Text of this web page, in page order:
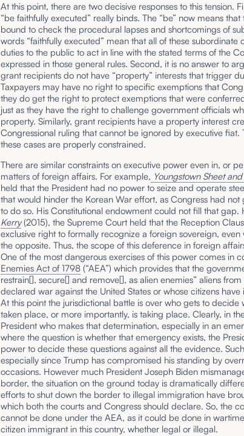
At this point, there are two decisive responses to this tension.
“be faithfully executed” really binds. The “be” now means
bound to check the procedural lapses and shortcomings of
words “faithfully executed” mean that all of these subordinate
duties to the public to act in line with the stated terms of the
expressed in those general rules. Second, it is no answer to
grant recipients do not have “property” interests that trigger
Taxpayers may have no right to specific exemptions that
they do get the right to protect exemptions that were
just as they have the right to challenge government officials
property. Similarly, grant recipients have a property interest
Congressional ruling that cannot be ignored by executive fiat.
these cases are properly constrained.
There are similar constraints on executive power even in, or
matters of foreign affairs. For example, Youngstown Sheet
held that the President had no power to seize and operate
that would hinder the Korean War effort, as Congress had
to do so. His Constitutional endowment could not fill that gap.
Kerry (2015), the Supreme Court held that the Reception
exclusive right to formally recognize a foreign sovereign, even
the opposite. Thus, the scope of this deference in foreign
One of the most dangerous exercises of this power comes in
Enemies Act of 1798 (“AEA”) which provides that the
restrain[], secure[] and remove[], as alien enemies” aliens
declared war against the United States or whose citizens
At this point the jurisdictional battle is over who gets to decide
taken place, or more importantly, is taking place. Clearly, in
President who makes that determination, especially in an
where the question is whether that emergency exists, the
power to decide these questions against all the evidence.
especially since Trump has compromised his standing by
occasions. However much President Joseph Biden
border, the situation on the ground today is dramatically
efforts to shut down the border to illegal immigration have
which both the courts and Congress should declare. So, the
cannot be done under the AEA, as it could be done in
citizen immigrant in this country, whether legal or illegal.